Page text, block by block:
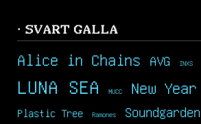
· SVART GALLA
Alice in Chains AVG INXS
LUNA SEA MUCC New Year
Plastic Tree Ramones Soundgarden